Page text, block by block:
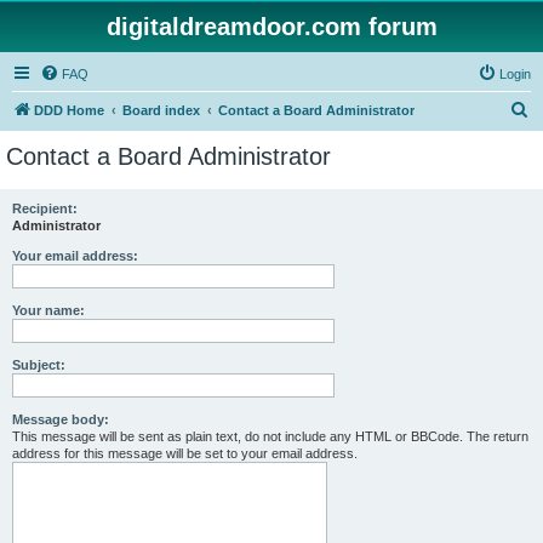
digitaldreamdoor.com forum
FAQ Login
DDD Home Board index Contact a Board Administrator
Contact a Board Administrator
Recipient:
Administrator
Your email address:
Your name:
Subject:
Message body:
This message will be sent as plain text, do not include any HTML or BBCode. The return
address for this message will be set to your email address.